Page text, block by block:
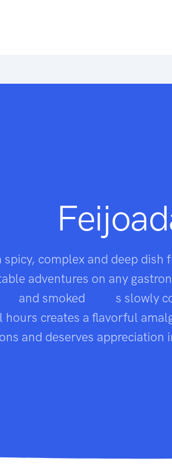
spicy, complex and deep dish
adventures on any
and smoked
s slowly
hours creates a flavorful
and deserves appreciation